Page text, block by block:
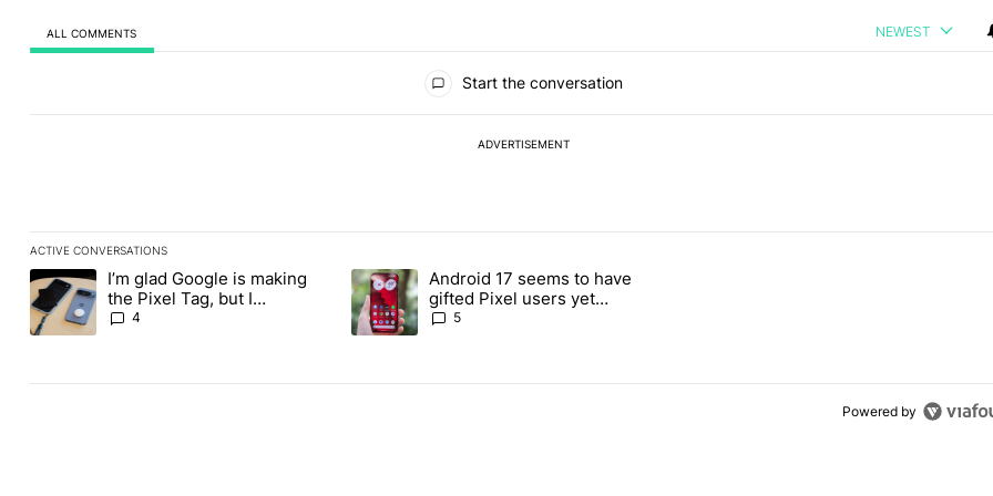
ALL COMMENTS NEWEST
Start the conversation
ADVERTISEMENT
ACTIVE CONVERSATIONS
The following is a list of the most commented articles in the last 7 days.
A trending article titled "I’m glad Google is making the Pixel Tag, but I absolutely won’t buy one" with 4 comments.
I’m glad Google is making
the Pixel Tag, but I
absolutely won’t buy one
4
A trending article titled "Android 17 seems to have gifted Pixel users yet another touch
Android 17 seems to have
gifted Pixel users yet
another touch bug
5
Powered by